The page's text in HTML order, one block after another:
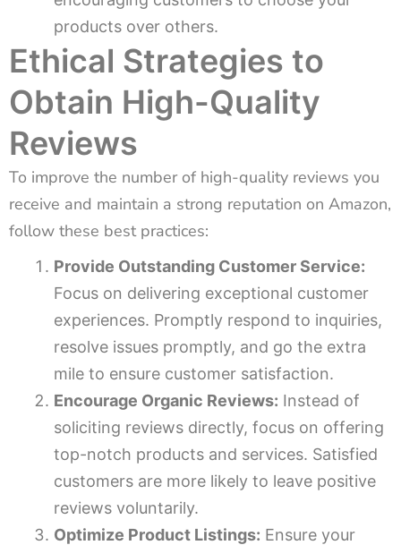
products over others.
Ethical Strategies to
Obtain High-Quality
Reviews
To improve the number of high-quality reviews you
receive and maintain a strong reputation on Amazon,
follow these best practices:
Provide Outstanding Customer Service:
Focus on delivering exceptional customer
experiences. Promptly respond to inquiries,
resolve issues promptly, and go the extra
mile to ensure customer satisfaction.
Encourage Organic Reviews: Instead of
soliciting reviews directly, focus on offering
top-notch products and services. Satisfied
customers are more likely to leave positive
reviews voluntarily.
Optimize Product Listings: Ensure your